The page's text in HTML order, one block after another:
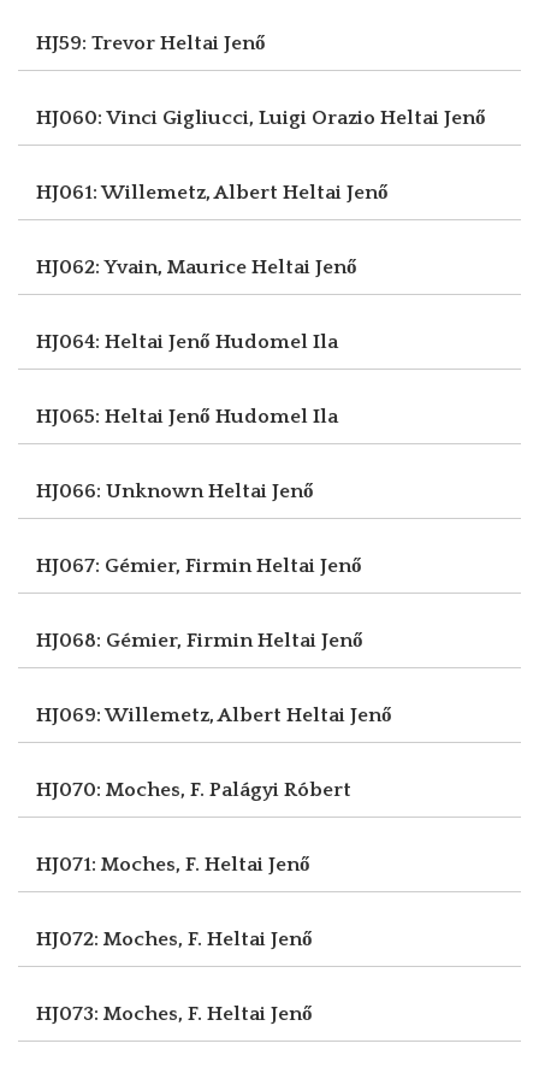
HJ59: Trevor Heltai Jenő
HJ060: Vinci Gigliucci, Luigi Orazio Heltai Jenő
HJ061: Willemetz, Albert Heltai Jenő
HJ062: Yvain, Maurice Heltai Jenő
HJ064: Heltai Jenő Hudomel Ila
HJ065: Heltai Jenő Hudomel Ila
HJ066: UnknownHeltai Jenő
HJ067: Gémier, FirminHeltai Jenő
HJ068: Gémier, FirminHeltai Jenő
HJ069: Willemetz, Albert Heltai Jenő
HJ070: Moches, F. Palágyi Róbert
HJ071: Moches, F. Heltai Jenő
HJ072: Moches, F. Heltai Jenő
HJ073: Moches, F. Heltai Jenő